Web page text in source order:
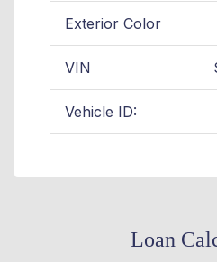
Exterior Color
VIN
Vehicle ID:
Loan